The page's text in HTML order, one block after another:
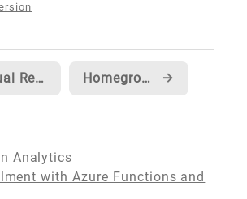
Visual Regression Testing using Playwright and GitHub Actions Homegrown Analytics →
Analytics
with Azure Functions and